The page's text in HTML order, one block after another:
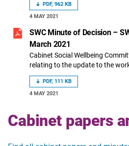
PDF, 962 KB
4 MAY 2021
SWC Minute of Decision –
March 2021
Cabinet Social Wellbeing
relating to the update to the
PDF, 111 KB
4 MAY 2021
Cabinet papers